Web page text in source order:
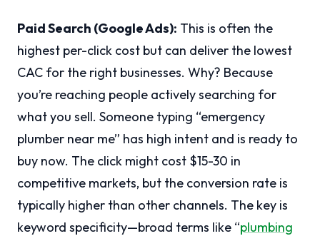
Paid Search (Google Ads): This is often the
highest per-click cost but can deliver the lowest
CAC for the right businesses. Why? Because
you’re reaching people actively searching for
what you sell. Someone typing “emergency
plumber near me” has high intent and is ready to
buy now. The click might cost $15-30 in
competitive markets, but the conversion rate is
typically higher than other channels. The key is
keyword specificity—broad terms like “plumbing